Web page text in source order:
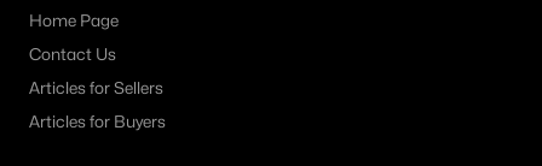
Home Page
Contact Us
Articles for Sellers
Articles for Buyers